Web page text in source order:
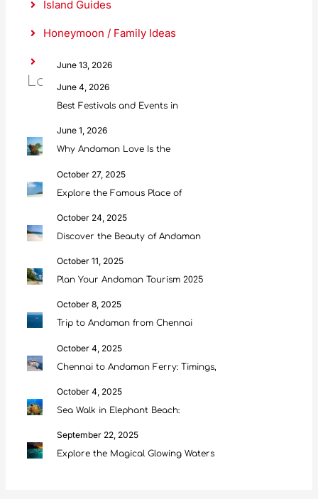
Island Guides
Honeymoon / Family Ideas
Food & Culture
Latest Posts
June 13, 2026
Scuba Diving in Andaman: Everything
June 4, 2026
Best Festivals and Events in
June 1, 2026
Why Andaman Love Is the
October 27, 2025
Explore the Famous Place of
October 24, 2025
Discover the Beauty of Andaman
October 11, 2025
Plan Your Andaman Tourism 2025
October 8, 2025
Trip to Andaman from Chennai
October 4, 2025
Chennai to Andaman Ferry: Timings,
October 4, 2025
Sea Walk in Elephant Beach:
September 22, 2025
Explore the Magical Glowing Waters